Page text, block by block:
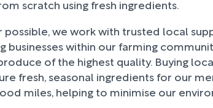
scratch using fresh ingredients.
possible, we work with trusted local
businesses within our farming
of the highest quality. Buying
fresh, seasonal ingredients for our
miles, helping to minimise our